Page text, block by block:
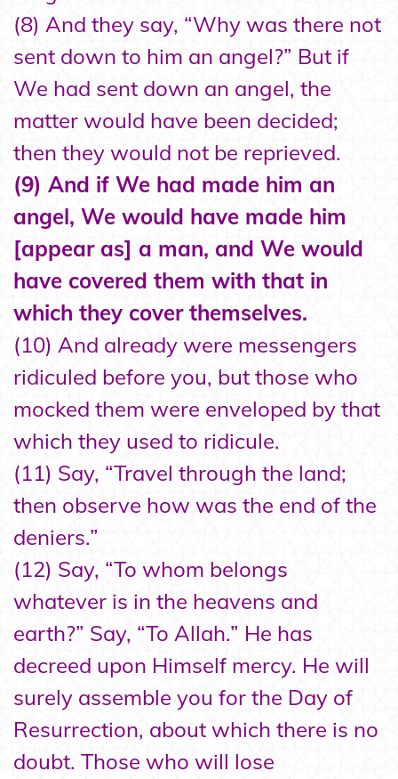
(8) And they say, “Why was there not
sent down to him an angel?” But if
We had sent down an angel, the
matter would have been decided;
then they would not be reprieved.
(9) And if We had made him an
angel, We would have made him
[appear as] a man, and We would
have covered them with that in
which they cover themselves.
(10) And already were messengers
ridiculed before you, but those who
mocked them were enveloped by that
which they used to ridicule.
(11) Say, “Travel through the land;
then observe how was the end of the
deniers.”
(12) Say, “To whom belongs
whatever is in the heavens and
earth?” Say, “To Allah.” He has
decreed upon Himself mercy. He will
surely assemble you for the Day of
Resurrection, about which there is no
doubt. Those who will lose